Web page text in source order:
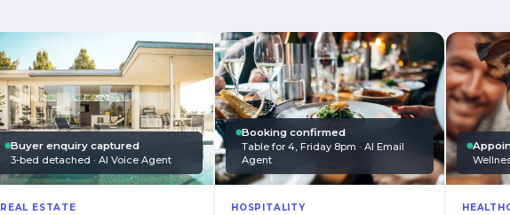
Buyer enquiry captured
3-bed detached · AI Voice Agent
REAL ESTATE
Booking confirmed
Table for 4, Friday 8pm · AI Email
Agent
HOSPITALITY